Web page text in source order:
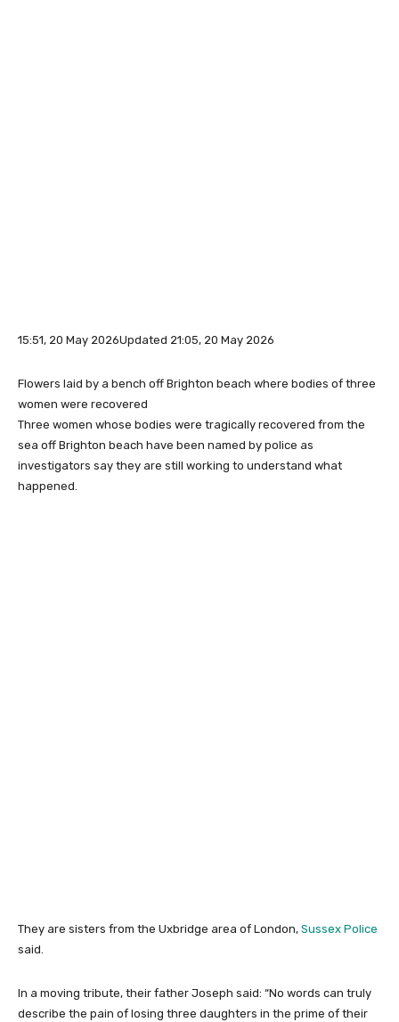
15:51, 20 May 2026Updated 21:05, 20 May 2026
Flowers laid by a bench off Brighton beach where bodies of three
women were recovered
Three women whose bodies were tragically recovered from the
sea off Brighton beach have been named by police as
investigators say they are still working to understand what
happened.
They are sisters from the Uxbridge area of London, Sussex Police
said.
In a moving tribute, their father Joseph said: “No words can truly
describe the pain of losing three daughters in the prime of their